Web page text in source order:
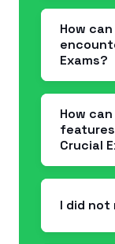
How
Exams?
How
Crucial
I did not